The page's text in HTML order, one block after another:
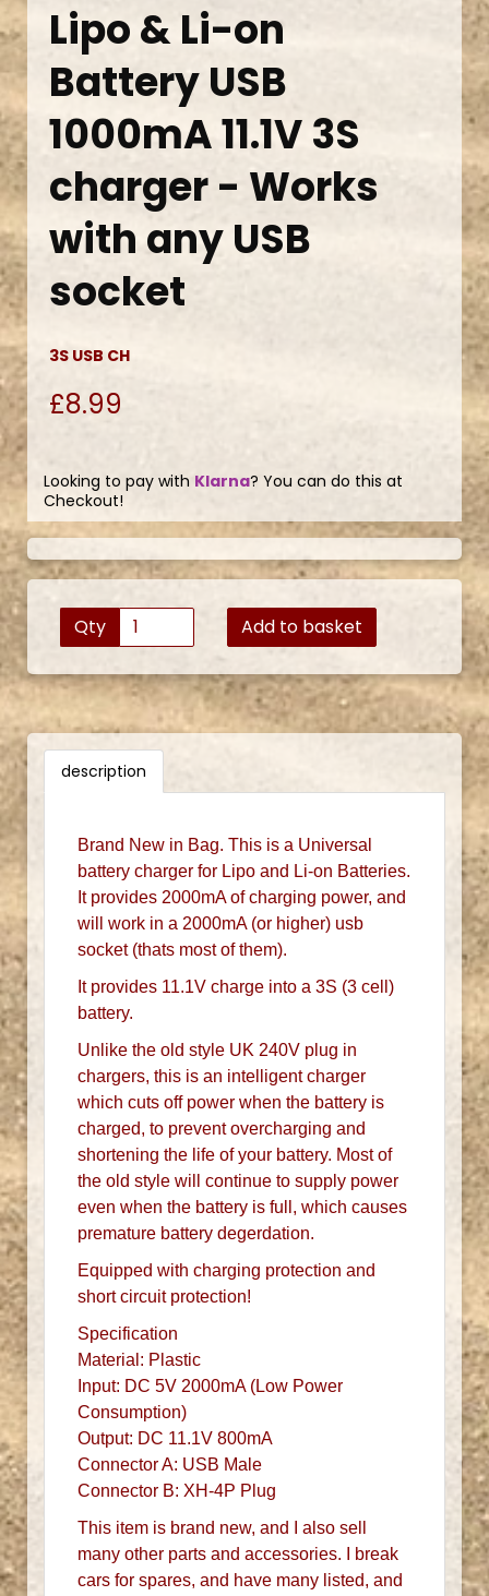
Lipo & Li-on
Battery USB
1000mA 11.1V 3S
charger - Works
with any USB
socket
3S USB CH
£8.99
Looking to pay with Klarna? You can do this at
Checkout!
Qty Add to basket
description
Brand New in Bag. This is a Universal
battery charger for Lipo and Li-on Batteries.
It provides 2000mA of charging power, and
will work in a 2000mA (or higher) usb
socket (thats most of them).
It provides 11.1V charge into a 3S (3 cell)
battery.
Unlike the old style UK 240V plug in
chargers, this is an intelligent charger
which cuts off power when the battery is
charged, to prevent overcharging and
shortening the life of your battery. Most of
the old style will continue to supply power
even when the battery is full, which causes
premature battery degerdation.
Equipped with charging protection and
short circuit protection!
Specification
Material: Plastic
Input: DC 5V 2000mA (Low Power
Consumption)
Output: DC 11.1V 800mA
Connector A: USB Male
Connector B: XH-4P Plug
This item is brand new, and I also sell
many other parts and accessories. I break
cars for spares, and have many listed, and